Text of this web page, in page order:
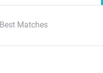
Best Matches